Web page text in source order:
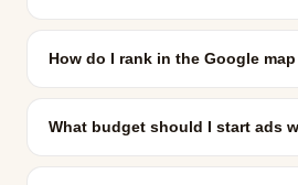
How do I rank in the Google
What budget should I start ads